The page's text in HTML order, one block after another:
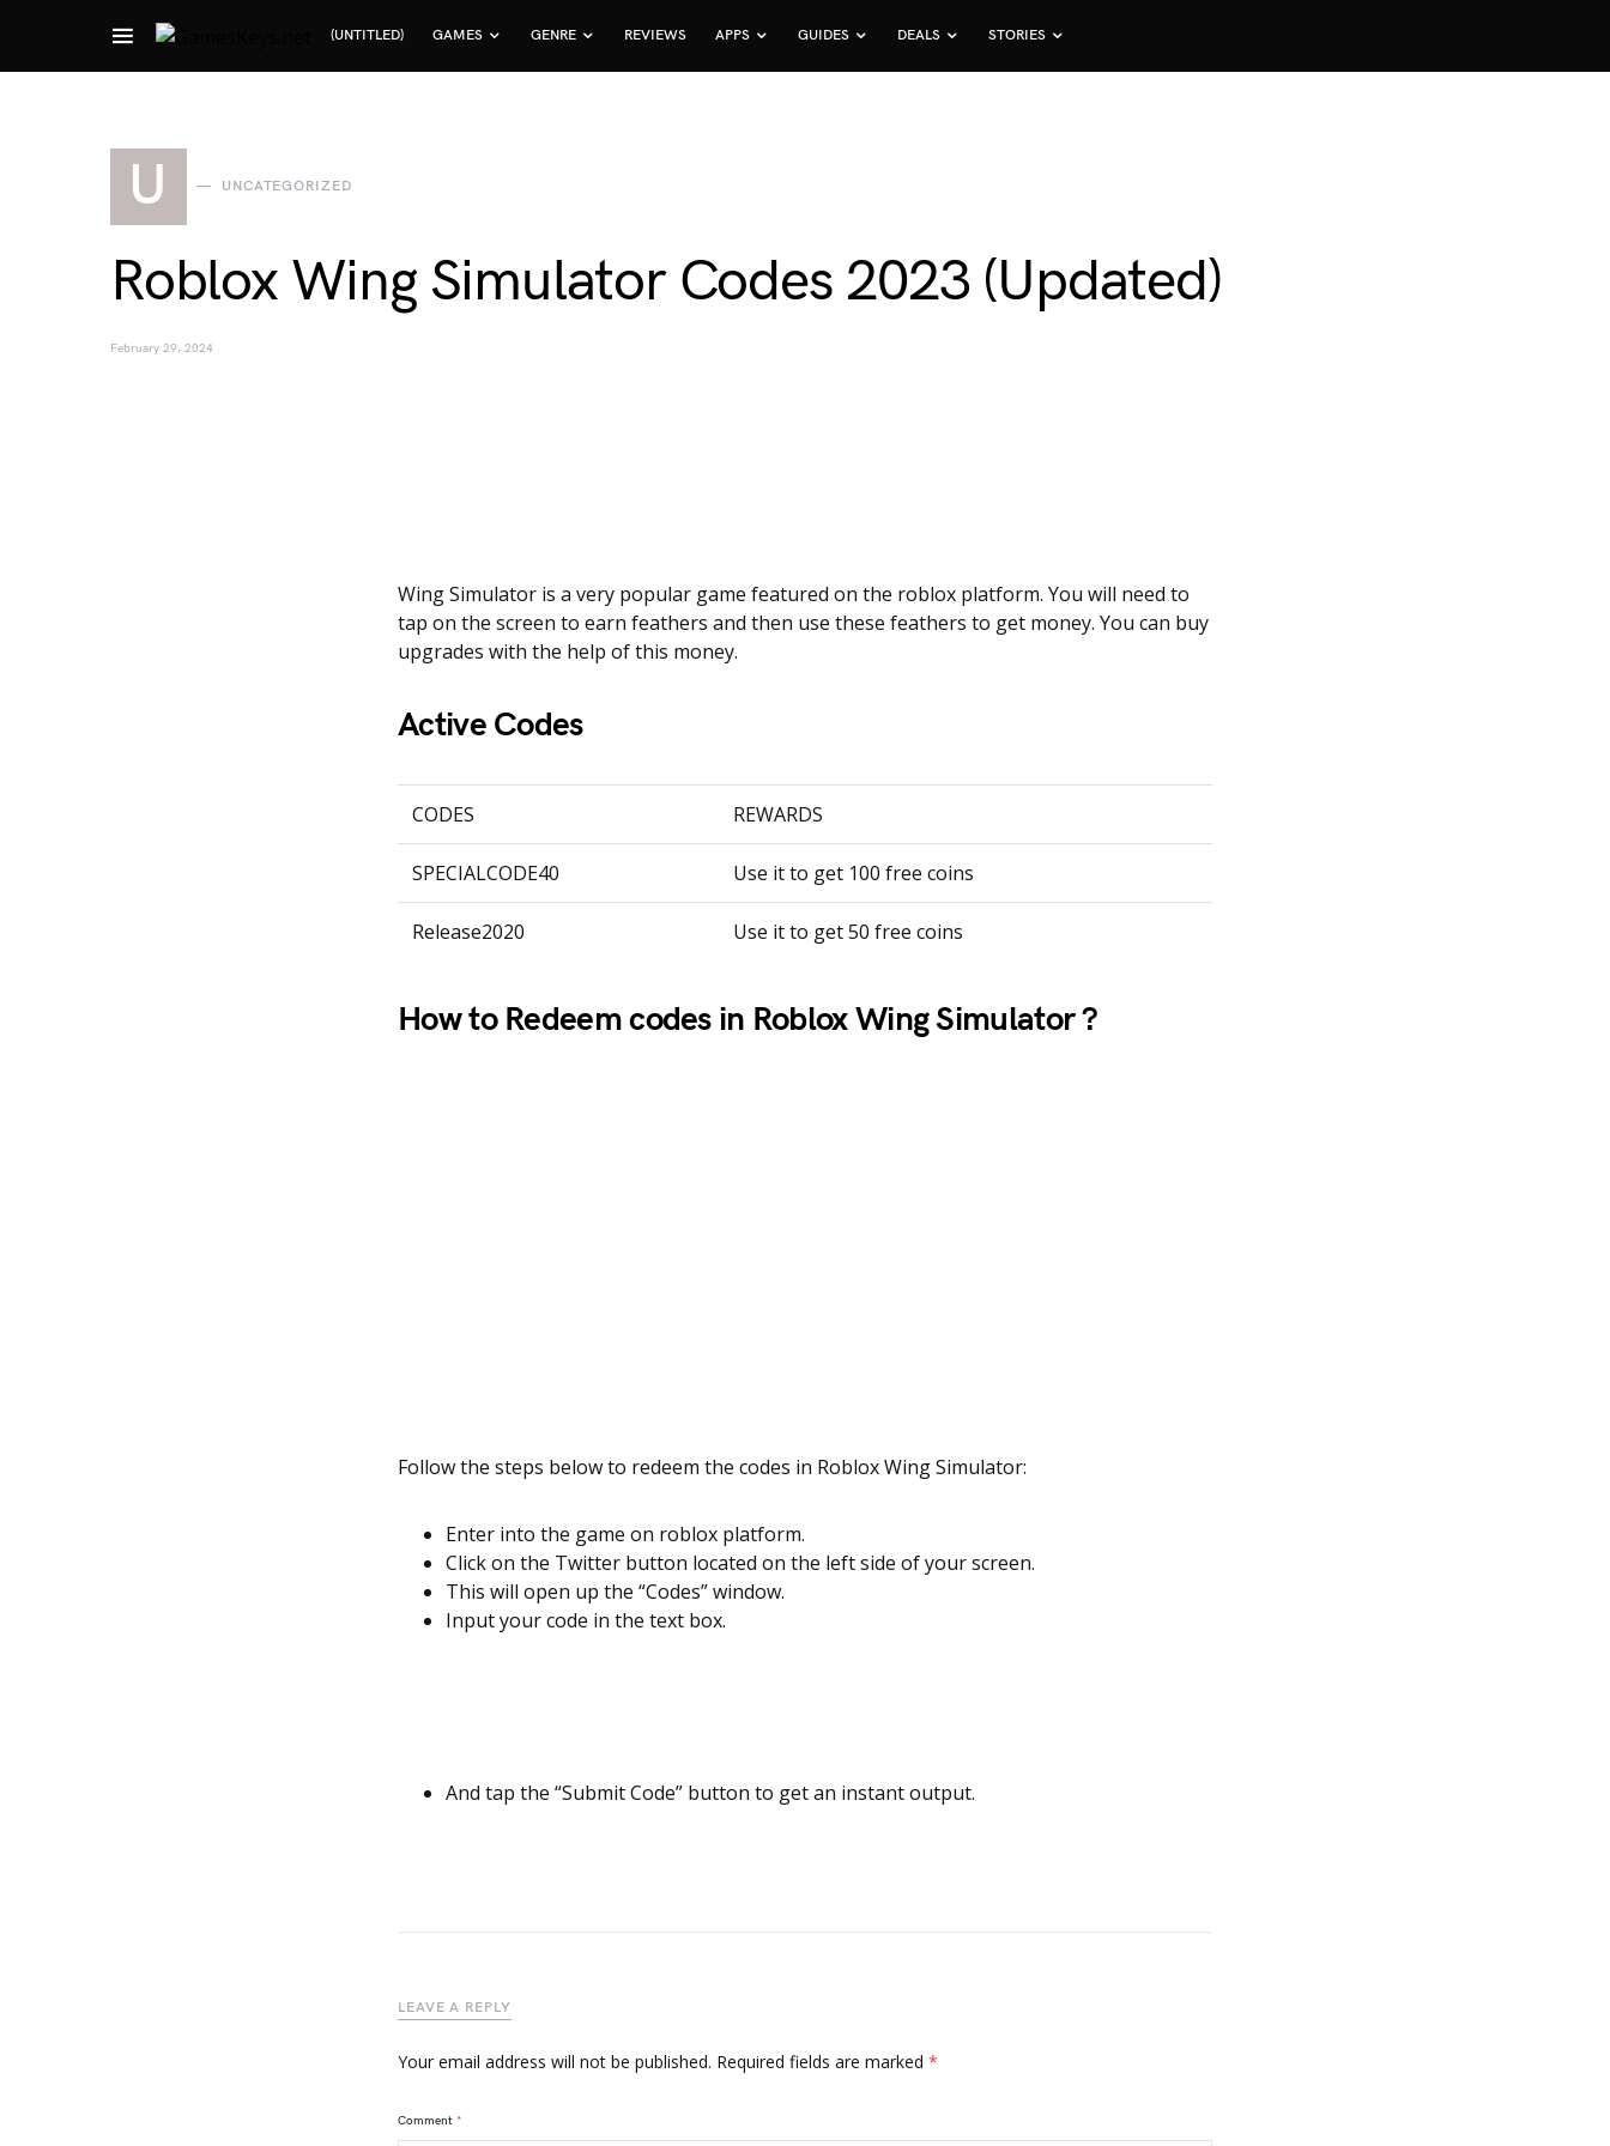
(UNTITLED) GAMES GENRE REVIEWS APPS GUIDES DEALS STORIES
Search for:
U UNCATEGORIZED
Roblox Wing Simulator Codes 2023 (Updated)
February 29, 2024
Wing Simulator is a very popular game featured on the roblox platform. You will need to
tap on the screen to earn feathers and then use these feathers to get money. You can buy
upgrades with the help of this money.
Active Codes
CODES REWARDS
SPECIALCODE40 Use it to get 100 free coins
Release2020 Use it to get 50 free coins
How to Redeem codes in Roblox Wing Simulator ?
Follow the steps below to redeem the codes in Roblox Wing Simulator:
Enter into the game on roblox platform.
Click on the Twitter button located on the left side of your screen.
This will open up the “Codes” window.
Input your code in the text box.
And tap the “Submit Code” button to get an instant output.
LEAVE A REPLY
Your email address will not be published. Required fields are marked *
Comment *